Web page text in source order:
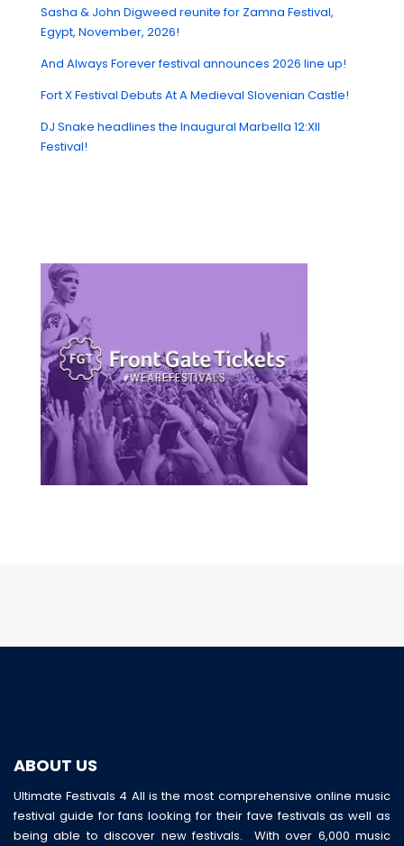
Sasha & John Digweed reunite for Zamna Festival,
Egypt, November, 2026!
And Always Forever festival announces 2026 line up!
Fort X Festival Debuts At A Medieval Slovenian Castle!
DJ Snake headlines the Inaugural Marbella 12:XII
Festival!
ABOUT US
Ultimate Festivals 4 All is the most comprehensive online music
festival guide for fans looking for their fave festivals as well as
being able to discover new festivals. With over 6,000 music